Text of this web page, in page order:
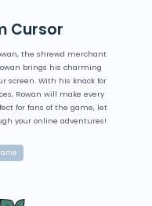
Cursor
the shrewd merchant
brings his charming
screen. With his knack for
Rowan will make every
for fans of the game, let
your online adventures!